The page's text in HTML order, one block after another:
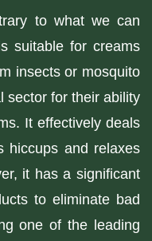
to what we can
suitable for creams
insects or mosquito
sector for their ability
It effectively deals
hiccups and relaxes
it has a significant
to eliminate bad
one of the leading